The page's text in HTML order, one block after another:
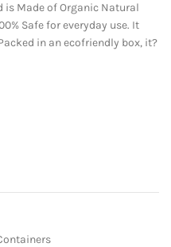
Made of Organic Natural
Safe for everyday use. It
in an ecofriendly box, it?